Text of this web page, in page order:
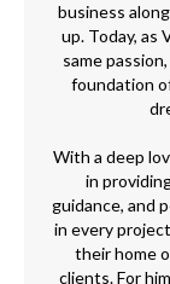
business
up. Today, as
same
foundation
With a deep
in
guidance, and
in every
their home
clients. For